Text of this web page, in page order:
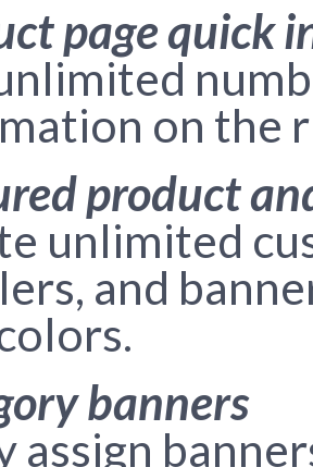
page quick
on the
product
unlimited
and
banners
assign